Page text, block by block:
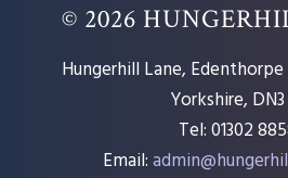
© 2026
Hungerhill Lane,
Yorkshire,
Tel: 01302
Email: